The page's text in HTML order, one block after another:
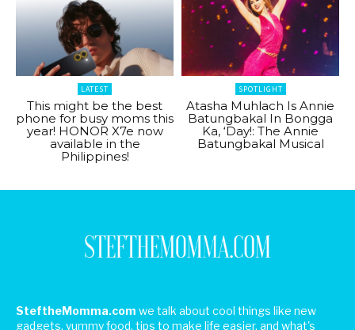
LATEST
This might be the best
phone for busy moms this
year! HONOR X7e now
available in the
Philippines!
SPOTLIGHT
Atasha Muhlach Is Annie
Batungbakal In Bongga
Ka, ‘Day!: The Annie
Batungbakal Musical
SteftheMomma.com we talk about cool things like new
gadgets, yummy food, tips to make life easier, and what's